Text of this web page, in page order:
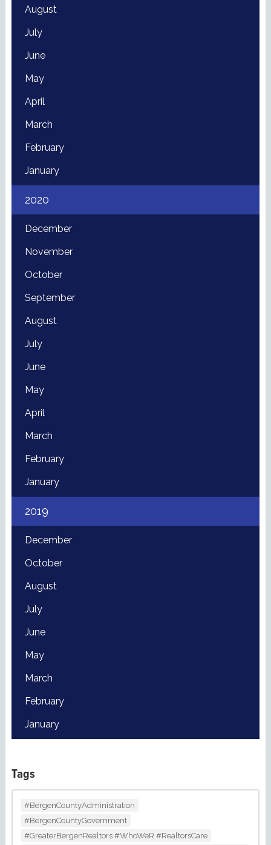
August
July
June
May
April
March
February
January
2020
December
November
October
September
August
July
June
May
April
March
February
January
2019
December
October
August
July
June
May
March
February
January
Tags
#BergenCountyAdministration
#BergenCountyGovernment
#GreaterBergenRealtors #WhoWeR #RealtorsCare